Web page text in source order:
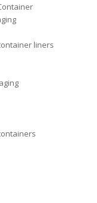
liners